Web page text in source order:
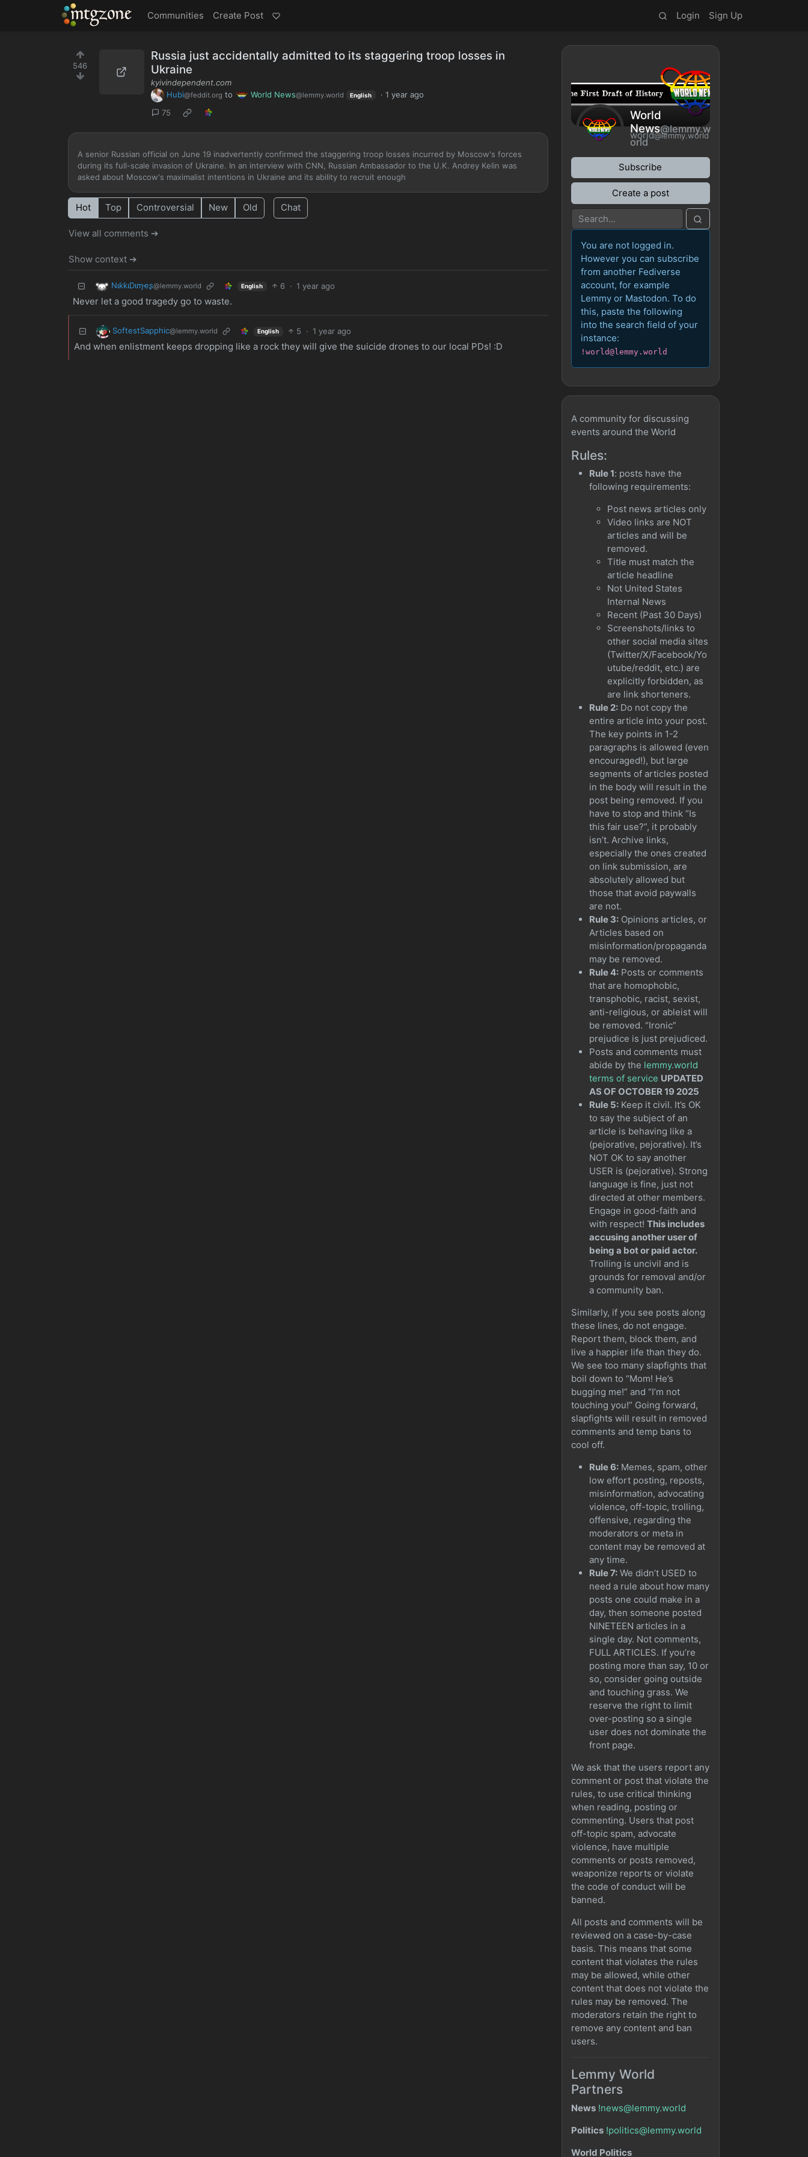
MTGZone Communities Create Post Login Sign Up
546
Russia just accidentally admitted to its staggering troop losses in
Ukraine
kyivindependent.com
Hubi@feddit.org to World News@lemmy.world English · 1 year ago
75
A senior Russian official on June 19 inadvertently confirmed the staggering troop losses incurred by Moscow's forces
during its full-scale invasion of Ukraine. In an interview with CNN, Russian Ambassador to the U.K. Andrey Kelin was
asked about Moscow's maximalist intentions in Ukraine and its ability to recruit enough
Hot Top Controversial New Old Chat
View all comments ➔
Show context ➔
NιƙƙιDιɱҽʂ@lemmy.world English 6 · 1 year ago
Never let a good tragedy go to waste.
SoftestSapphic@lemmy.world English 5 · 1 year ago
And when enlistment keeps dropping like a rock they will give the suicide drones to our local PDs! :D
World
News@lemmy.w
orld
world@lemmy.world
Subscribe
Create a post
You are not logged in.
However you can subscribe
from another Fediverse
account, for example
Lemmy or Mastodon. To do
this, paste the following
into the search field of your
instance:
!world@lemmy.world
A community for discussing
events around the World
Rules:
Rule 1: posts have the
following requirements:
Post news articles only
Video links are NOT
articles and will be
removed.
Title must match the
article headline
Not United States
Internal News
Recent (Past 30 Days)
Screenshots/links to
other social media sites
(Twitter/X/Facebook/Yo
utube/reddit, etc.) are
explicitly forbidden, as
are link shorteners.
Rule 2: Do not copy the
entire article into your post.
The key points in 1-2
paragraphs is allowed (even
encouraged!), but large
segments of articles posted
in the body will result in the
post being removed. If you
have to stop and think “Is
this fair use?”, it probably
isn’t. Archive links,
especially the ones created
on link submission, are
absolutely allowed but
those that avoid paywalls
are not.
Rule 3: Opinions articles, or
Articles based on
misinformation/propaganda
may be removed.
Rule 4: Posts or comments
that are homophobic,
transphobic, racist, sexist,
anti-religious, or ableist will
be removed. “Ironic”
prejudice is just prejudiced.
Posts and comments must
abide by the lemmy.world
terms of service UPDATED
AS OF OCTOBER 19 2025
Rule 5: Keep it civil. It’s OK
to say the subject of an
article is behaving like a
(pejorative, pejorative). It’s
NOT OK to say another
USER is (pejorative). Strong
language is fine, just not
directed at other members.
Engage in good-faith and
with respect!This includes
accusing another user of
being a bot or paid actor.
Trolling is uncivil and is
grounds for removal and/or
a community ban.
Similarly, if you see posts along
these lines, do not engage.
Report them, block them, and
live a happier life than they do.
We see too many slapfights that
boil down to “Mom! He’s
bugging me!” and “I’m not
touching you!” Going forward,
slapfights will result in removed
comments and temp bans to
cool off.
Rule 6: Memes, spam, other
low effort posting, reposts,
misinformation, advocating
violence, off-topic, trolling,
offensive, regarding the
moderators or meta in
content may be removed at
any time.
Rule 7: We didn’t USED to
need a rule about how many
posts one could make in a
day, then someone posted
NINETEEN articles in a
single day. Not comments,
FULL ARTICLES. If you’re
posting more than say, 10 or
so, consider going outside
and touching grass. We
reserve the right to limit
over-posting so a single
user does not dominate the
front page.
We ask that the users report any
comment or post that violate the
rules, to use critical thinking
when reading, posting or
commenting. Users that post
off-topic spam, advocate
violence, have multiple
comments or posts removed,
weaponize reports or violate
the code of conduct will be
banned.
All posts and comments will be
reviewed on a case-by-case
basis. This means that some
content that violates the rules
may be allowed, while other
content that does not violate the
rules may be removed. The
moderators retain the right to
remove any content and ban
users.
Lemmy World
Partners
News !news@lemmy.world
Politics !politics@lemmy.world
World Politics